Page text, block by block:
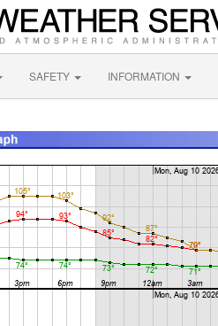
SAFETY INFORMATION